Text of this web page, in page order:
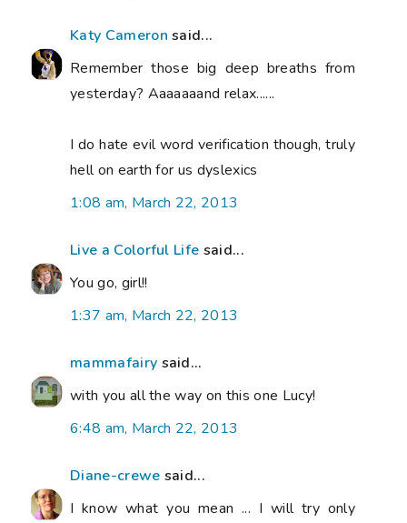
Katy Cameron said...
Remember those big deep breaths from
yesterday? Aaaaaaand relax......
I do hate evil word verification though, truly
hell on earth for us dyslexics
1:08 am, March 22, 2013
Live a Colorful Life said...
You go, girl!!
1:37 am, March 22, 2013
mammafairy said...
with you all the way on this one Lucy!
6:48 am, March 22, 2013
Diane-crewe said...
I know what you mean ... I will try only